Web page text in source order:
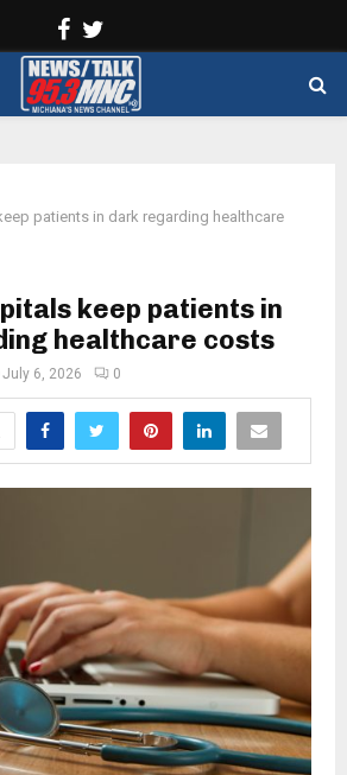
Facebook
patients in dark regarding healthcare
keep patients in
healthcare costs
July 6, 2026 0